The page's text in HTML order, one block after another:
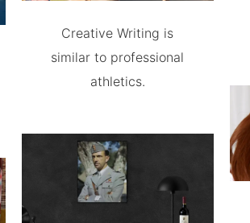
Creative Writing is
similar to professional
athletics.